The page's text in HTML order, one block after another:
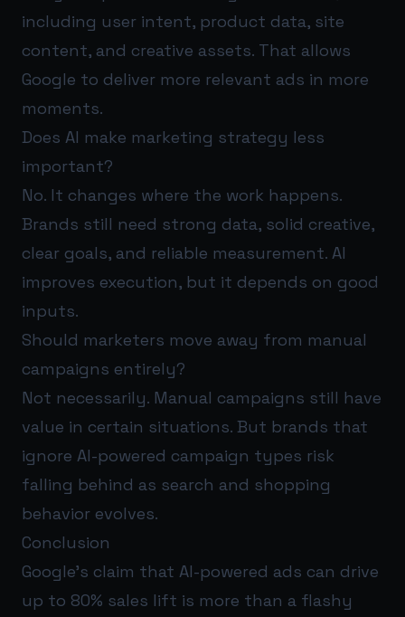
including user intent, product data, site
content, and creative assets. That allows
Google to deliver more relevant ads in more
moments.
Does AI make marketing strategy less
important?
No. It changes where the work happens.
Brands still need strong data, solid creative,
clear goals, and reliable measurement. AI
improves execution, but it depends on good
inputs.
Should marketers move away from manual
campaigns entirely?
Not necessarily. Manual campaigns still have
value in certain situations. But brands that
ignore AI-powered campaign types risk
falling behind as search and shopping
behavior evolves.
Conclusion
Google’s claim that AI-powered ads can drive
up to 80% sales lift is more than a flashy